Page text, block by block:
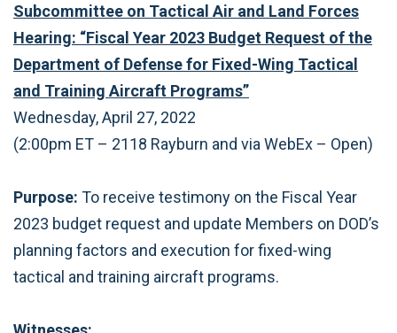
Subcommittee on Tactical Air and Land Forces
Hearing: “Fiscal Year 2023 Budget Request of the
Department of Defense for Fixed-Wing Tactical
and Training Aircraft Programs”
Wednesday, April 27, 2022
(2:00pm ET – 2118 Rayburn and via WebEx ­– Open)
Purpose: To receive testimony on the Fiscal Year
2023 budget request and update Members on DOD’s
planning factors and execution for fixed-wing
tactical and training aircraft programs.